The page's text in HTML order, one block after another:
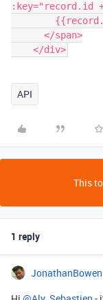
:key="record.id
    </div>
API
This
1 reply
JonathanBowen